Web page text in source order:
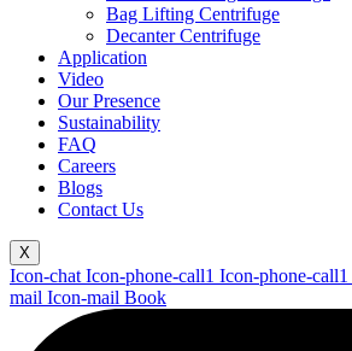
Bag Lifting Centrifuge
Decanter Centrifuge
Application
Video
Our Presence
Sustainability
FAQ
Careers
Blogs
Contact Us
X
Icon-chat Icon-phone-call1 Icon-phone-call1
mail Icon-mail Book